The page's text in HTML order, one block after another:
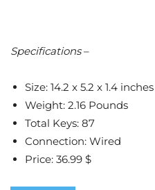
Specifications–
Size: 14.2 x 5.2 x 1.4 inches
Weight: 2.16 Pounds
Total Keys: 87
Connection: Wired
Price: 36.99 $